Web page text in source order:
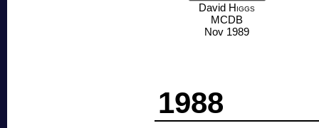
David Higgs
MCDB
Nov 1989
1988